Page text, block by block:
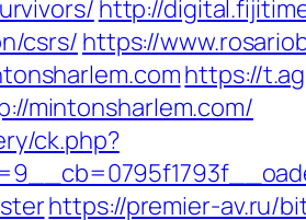
http://
csrs/ https://
https://
mintonsharlem.com/
ck.php?
https://premier-av.ru/